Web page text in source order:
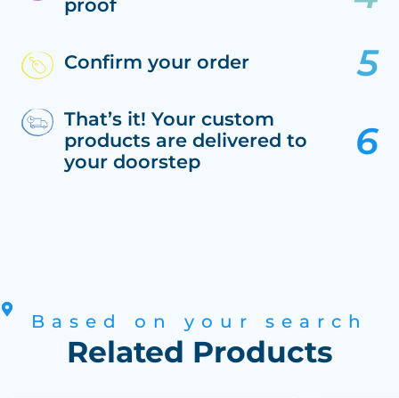
proof
Confirm your order
That’s it! Your custom
products are delivered to
your doorstep
Based on your search
Related Products